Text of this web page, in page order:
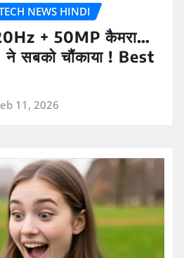
NEWS HINDI
+ 50MP कैमरा…
सबको चौंकाया ! Best
11, 2026